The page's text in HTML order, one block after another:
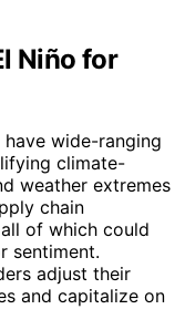
Niño for
wide-ranging
climate-
weather extremes
chain
of which could
sentiment.
adjust their
and capitalize on